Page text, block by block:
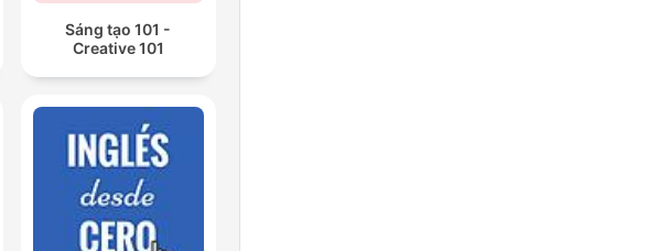
Sáng tạo 101 -
Creative 101